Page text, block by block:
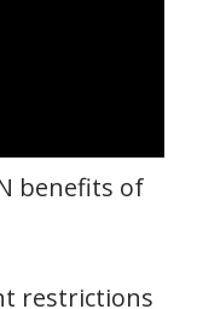
benefits of
restrictions